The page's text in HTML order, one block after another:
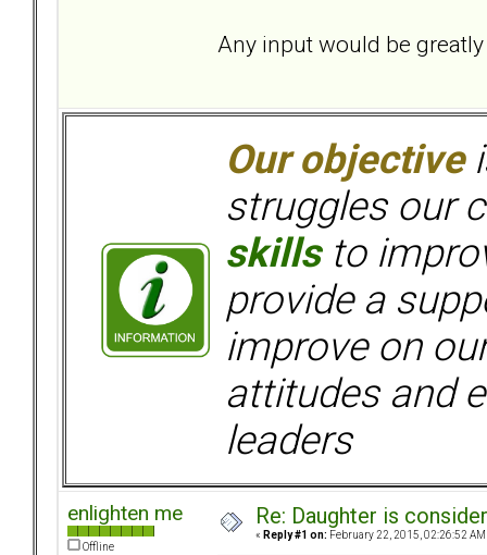
Any input would be
Our objective
struggles our
skillsto
provide a
improve on
attitudes and
leaders
enlighten me
Offline
Re: Daughter is
« Reply #1 on: February 22, 2015, 02:26:52 AM